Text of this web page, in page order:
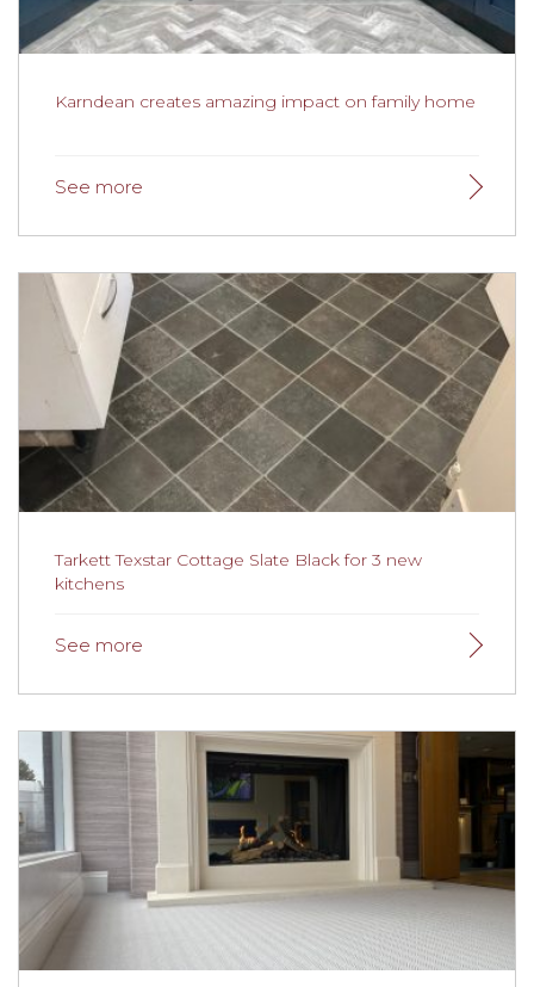
tones which are reminiscent of a travertine pattern.
Featuring a contemporary design, it instantly adds a
touch of finesse to any space, and is a stunning piece of
Karndean creates amazing impact on family home
Karndean creates amazing impact on family
home
Karndean Art Select Woods have created a real
impact on the home of Mike and Georgina Lindley.
Selected for its comfort, beauty and durability the
flooring has certainly made a difference to their home.
(more…)
Tarkett Texstar Cottage Slate Black for 3 new
kitchens
Tarkett Texstar Cottage Slate Black for 3 new
kitchens
We were recently recommended to a client in Grange
Over Sands by their insurance company to fit flooring
in three separate kitchens. Our installation team used
Balls 1200 fast drying screed to prepare the floor as
there was only four hours in total for the whole
installations process. The team even managed to fit the
bathrooms with new flooring whilst the screed was